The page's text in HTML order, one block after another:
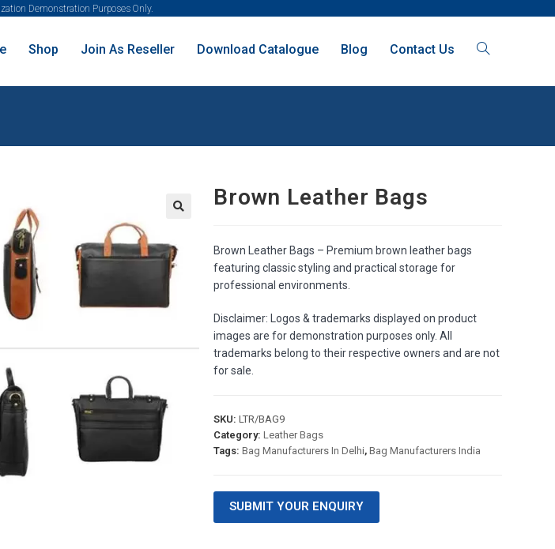
Demonstration Purposes Only.
Shop Join As Reseller Download Catalogue Blog Contact Us
Brown Leather Bags
Brown Leather Bags – Premium brown leather bags
featuring classic styling and practical storage for
professional environments.
Disclaimer: Logos & trademarks displayed on product
images are for demonstration purposes only. All
trademarks belong to their respective owners and are not
for sale.
SKU: LTR/BAG9
Category: Leather Bags
Tags: Bag Manufacturers In Delhi, Bag Manufacturers India
SUBMIT YOUR ENQUIRY